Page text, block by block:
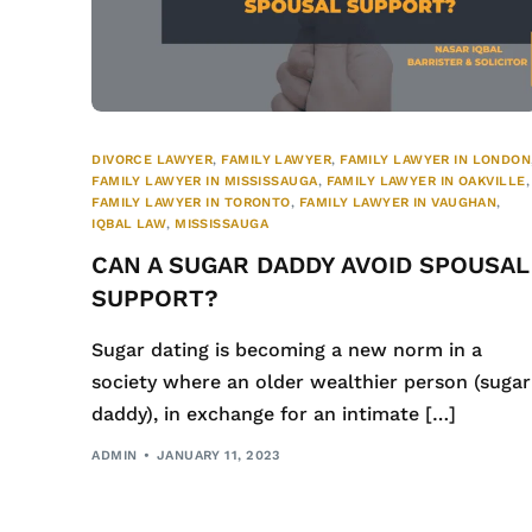
DIVORCE LAWYER, FAMILY LAWYER, FAMILY LAWYER IN LONDON
FAMILY LAWYER IN MISSISSAUGA, FAMILY LAWYER IN OAKVILLE,
FAMILY LAWYER IN TORONTO, FAMILY LAWYER IN VAUGHAN,
IQBAL LAW, MISSISSAUGA
CAN A SUGAR DADDY AVOID SPOUSAL
SUPPORT?
Sugar dating is becoming a new norm in a
society where an older wealthier person (sugar
daddy), in exchange for an intimate […]
ADMIN JANUARY 11, 2023